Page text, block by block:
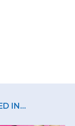
IN...